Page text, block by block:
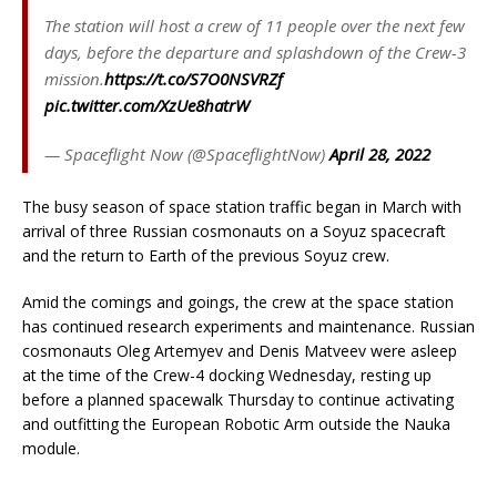
The station will host a crew of 11 people over the next few
days, before the departure and splashdown of the Crew-3
mission.https://t.co/S7O0NSVRZf
pic.twitter.com/XzUe8hatrW
— Spaceflight Now (@SpaceflightNow)April 28, 2022
The busy season of space station traffic began in March with
arrival of three Russian cosmonauts on a Soyuz spacecraft
and the return to Earth of the previous Soyuz crew.
Amid the comings and goings, the crew at the space station
has continued research experiments and maintenance. Russian
cosmonauts Oleg Artemyev and Denis Matveev were asleep
at the time of the Crew-4 docking Wednesday, resting up
before a planned spacewalk Thursday to continue activating
and outfitting the European Robotic Arm outside the Nauka
module.